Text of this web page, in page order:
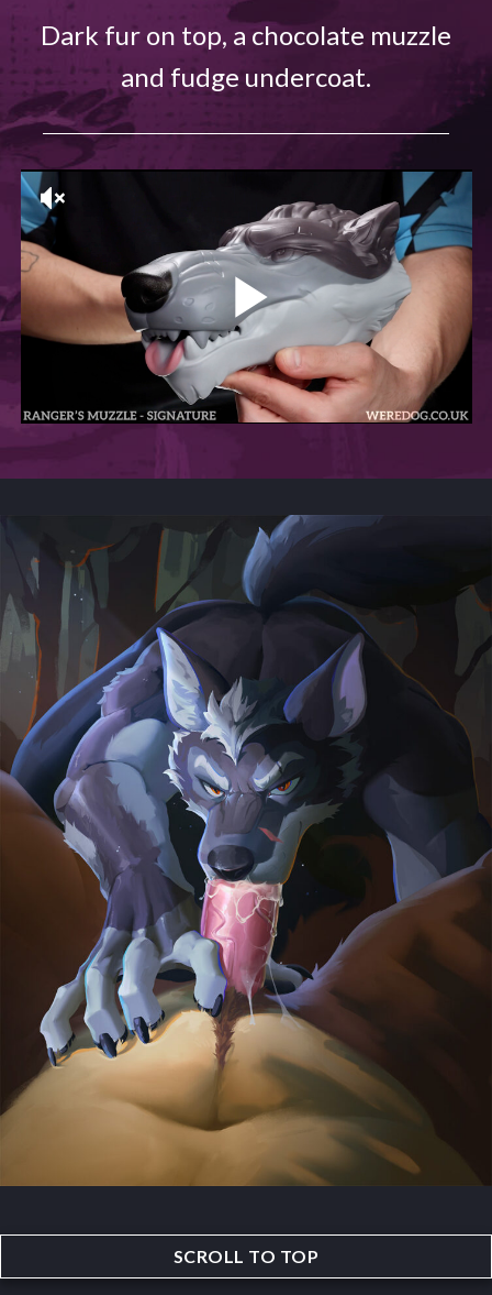
Dark fur on top, a chocolate muzzle
and fudge undercoat.
SCROLL TO TOP